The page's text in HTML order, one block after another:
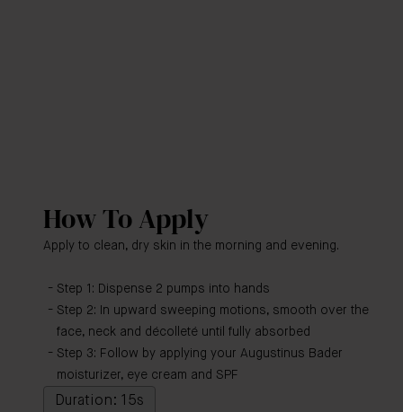
How To Apply
Apply to clean, dry skin in the morning and evening.
Step 1: Dispense 2 pumps into hands
Step 2: In upward sweeping motions, smooth over the
face, neck and décolleté until fully absorbed
Step 3: Follow by applying your Augustinus Bader
moisturizer, eye cream and SPF
Duration: 15s